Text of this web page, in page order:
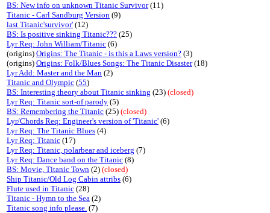
BS: New info on unknown Titanic Survivor(11)
Titanic - Carl Sandburg Version (9)
last Titanic'survivor' (12)
BS: Is positive sinking Titanic??? (25)
Lyr Req: John William/Titanic (6)
(origins) Origins: The Titanic - is this a Laws version? (3)
(origins) Origins: Folk/Blues Songs: The Titanic Disaster(18)
Lyr Add: Master and the Man (2)
Titanic and Olympic (55)
BS: Interesting theory about Titanic sinking (23) (closed)
Lyr Req: Titanic sort-of parody (5)
BS: Remembering the Titanic (25) (closed)
Lyr/Chords Req: Engineer's version of 'Titanic' (6)
Lyr Req: The Titanic Blues (4)
Lyr Req: Titanic (17)
Lyr Req: Titanic, polarbear and iceberg (7)
Lyr Req: Dance band on the Titanic (8)
BS: Movie, Titanic Town (2) (closed)
Ship Titanic/Old Log Cabin attribs (6)
Flute used in Titanic (28)
Titanic - Hymn to the Sea (2)
Titanic song info please. (7)